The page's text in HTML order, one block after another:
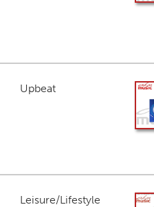
Upbeat
Leisure/Lifestyle